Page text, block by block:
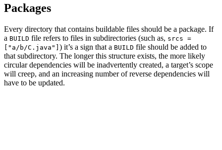
Packages
Every directory that contains buildable files should be a package. If
a BUILD file refers to files in subdirectories (such as, srcs =
["a/b/C.java"] ) it’s a sign that a BUILD file should be added to
that subdirectory. The longer this structure exists, the more likely
circular dependencies will be inadvertently created, a target’s scope
will creep, and an increasing number of reverse dependencies will
have to be updated.